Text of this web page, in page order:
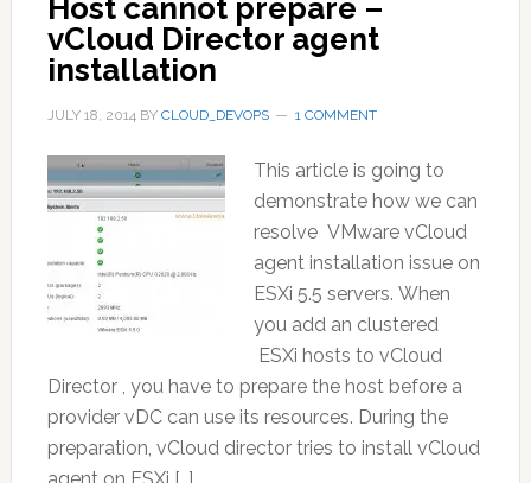
Host cannot prepare –
vCloud Director agent
installation
JULY 18, 2014BY CLOUD_DEVOPS 1 COMMENT
This article is going to
demonstrate how we can
resolve VMware vCloud
agent installation issue on
ESXi 5.5 servers. When
you add an clustered
ESXi hosts to vCloud
Director , you have to prepare the host before a
provider vDC can use its resources. During the
preparation, vCloud director tries to install vCloud